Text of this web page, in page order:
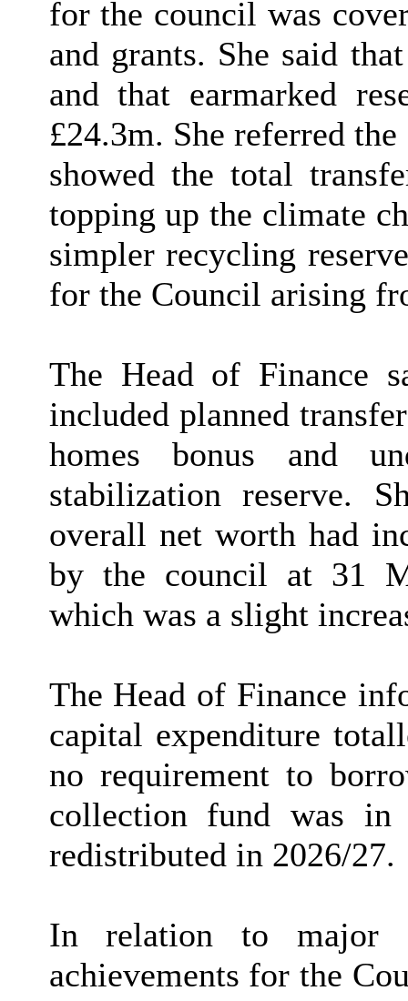
for the council was
and grants. She said
and that earmarked
£24.3m. She referred
showed the total
topping up the climate
simpler recycling
for the Council arising
The Head of Finance
included planned
homes bonus and
stabilization reserve.
overall net worth had
by the council at 31
which was a slight
The Head of Finance
capital expenditure
no requirement to
collection fund was
redistributed in 2026/27.
In relation to major
achievements for the